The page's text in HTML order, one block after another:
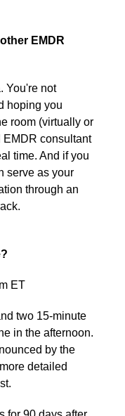
EMDR
You're not
hoping you
room (virtually or
consultant
time. And if you
serve as your
through an
ET
two 15-minute
in the afternoon.
by the
detailed